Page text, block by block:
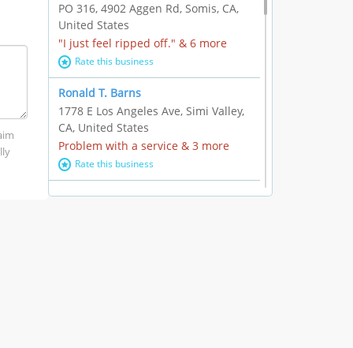
PO 316, 4902 Aggen Rd, Somis, CA,
United States
"I just feel ripped off." & 6 more
Rate this business
Ronald T. Barns
1778 E Los Angeles Ave, Simi Valley,
CA, United States
Problem with a service & 3 more
Rate this business
Alexander Buick GMC Cadillac